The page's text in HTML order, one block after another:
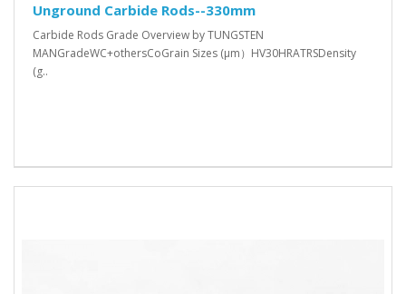
Unground Carbide Rods--330mm
Carbide Rods Grade Overview by TUNGSTEN
MANGradeWC+othersCoGrain Sizes (μm）HV30HRATRSDensity
(g..